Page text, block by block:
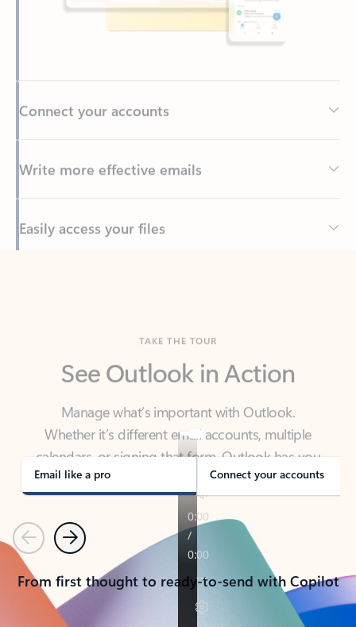
Write more effective emails
Back to tabs
Manage what’s important with Outlook.
Whether it’s different email accounts, multiple
calendars, or signing that form, Outlook has you
covered - at home, for work, or on-the-go.
Email like a pro Connect your accounts
PreviousNext
From first thought to ready-to-send with Copilot